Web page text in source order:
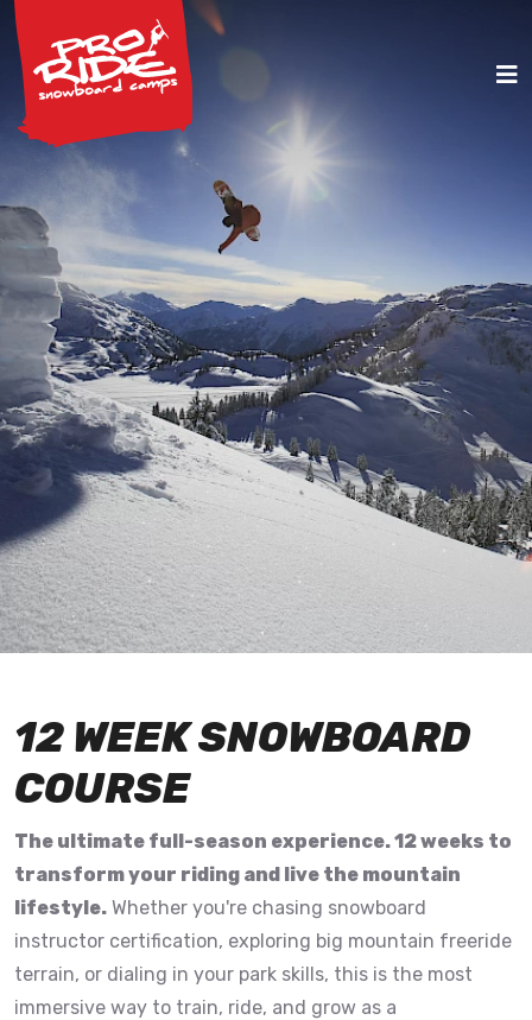
12 WEEK SNOWBOARD
COURSE
The ultimate full-season experience. 12 weeks to
transform your riding and live the mountain
lifestyle. Whether you're chasing snowboard
instructor certification, exploring big mountain freeride
terrain, or dialing in your park skills, this is the most
immersive way to train, ride, and grow as a